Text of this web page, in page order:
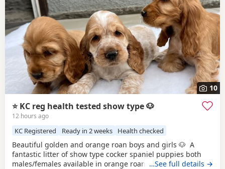
10
⭐️ KC reg health tested show type 🐶
12 hours ago
KC Registered Ready in 2 weeks Health checked
Beautiful golden and orange roan boys and girls 🐶 A
fantastic litter of show type cocker spaniel puppies both
males/females available in orange roan/golden. Both
…See full details →